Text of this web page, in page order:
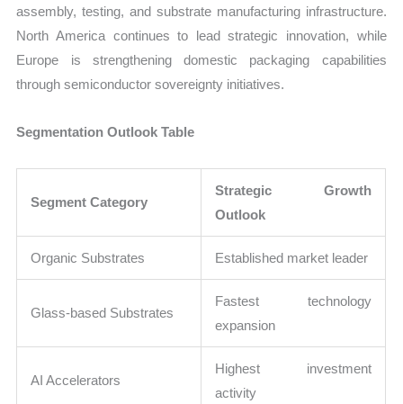
assembly, testing, and substrate manufacturing infrastructure.
North America continues to lead strategic innovation, while
Europe is strengthening domestic packaging capabilities
through semiconductor sovereignty initiatives.
Segmentation Outlook Table
Segment Category
Strategic Growth
Outlook
Organic Substrates Established market leader
Glass-based Substrates
Fastest technology
expansion
AI Accelerators
Highest investment
activity